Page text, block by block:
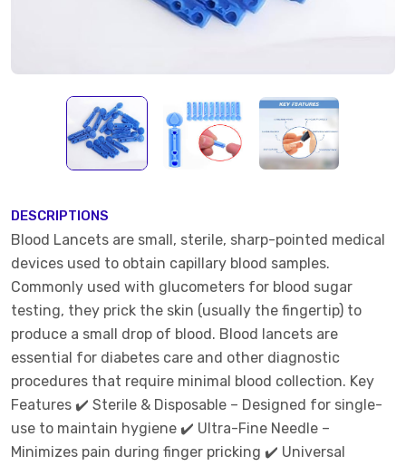
DESCRIPTIONS
Blood Lancets are small, sterile, sharp-pointed medical
devices used to obtain capillary blood samples.
Commonly used with glucometers for blood sugar
testing, they prick the skin (usually the fingertip) to
produce a small drop of blood. Blood lancets are
essential for diabetes care and other diagnostic
procedures that require minimal blood collection. Key
Features ✔️ Sterile & Disposable – Designed for single-
use to maintain hygiene ✔️ Ultra-Fine Needle –
Minimizes pain during finger pricking ✔️ Universal